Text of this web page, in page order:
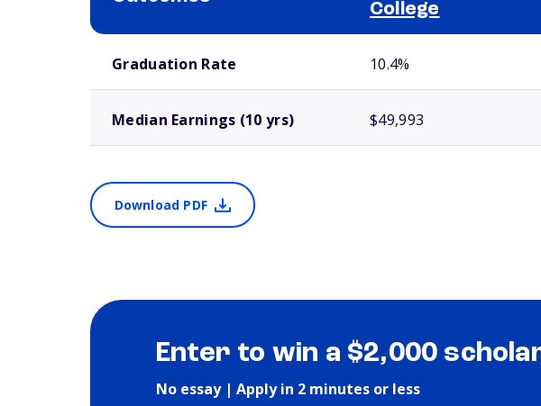
College
Graduation Rate 10.4%
Median Earnings (10 yrs) $49,993
Download PDF
Enter to win a $2,000
No essay | Apply in 2 minutes or less